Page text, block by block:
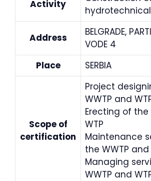
Activity
Address
BELGRADE,
VODE 4
Place
SERBIA
Scope of
certification
Project
WWTP and
Erecting of the
WTP
Maintenance
the WWTP and
Managing
WWTP and